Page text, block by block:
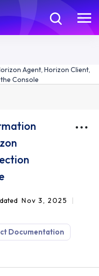
Agent, Horizon Client,
Console
Nov 3, 2025
Documentation